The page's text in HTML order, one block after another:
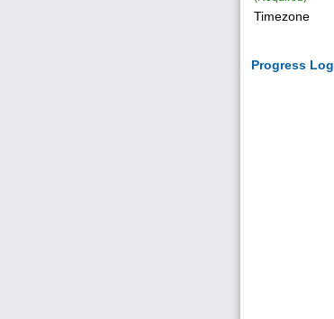
Timezone
Progress Log